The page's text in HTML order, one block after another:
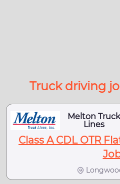
Truck driving
Melton
Lines
Class A CDL OTR